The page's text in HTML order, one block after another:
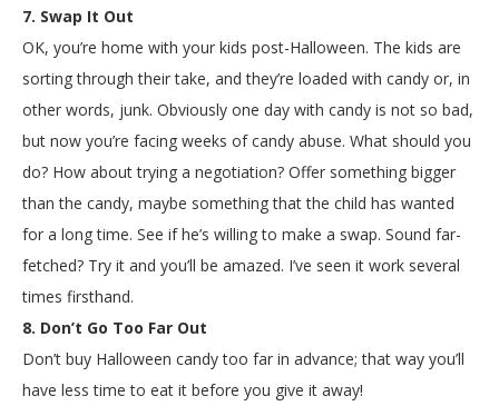
7. Swap It Out
OK, you’re home with your kids post-Halloween. The kids are
sorting through their take, and they’re loaded with candy or, in
other words, junk. Obviously one day with candy is not so bad,
but now you’re facing weeks of candy abuse. What should you
do? How about trying a negotiation? Offer something bigger
than the candy, maybe something that the child has wanted
for a long time. See if he’s willing to make a swap. Sound far-
fetched? Try it and you’ll be amazed. I’ve seen it work several
times firsthand.
8. Don’t Go Too Far Out
Don’t buy Halloween candy too far in advance; that way you’ll
have less time to eat it before you give it away!